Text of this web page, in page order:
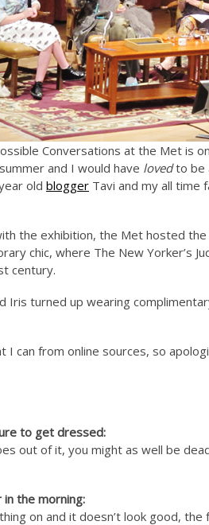
Conversations at the Met is
and I would have lovedto be
old blogger Tavi and my all time
the exhibition, the Met hosted
chic, where The New Yorker’s
century.
Iris turned up wearing
I can from online sources, so
to get dressed:
out of it, you might as well be
the morning:
on and it doesn’t look good, the